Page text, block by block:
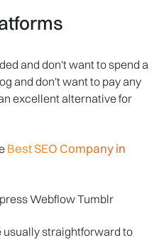
and don't want to spend a
and don't want to pay any
excellent alternative for
Best SEO Company in
Webflow Tumblr
usually straightforward to